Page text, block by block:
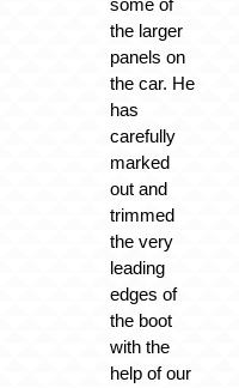
some of
the larger
panels on
the car. He
has
carefully
marked
out and
trimmed
the very
leading
edges of
the boot
with the
help of our